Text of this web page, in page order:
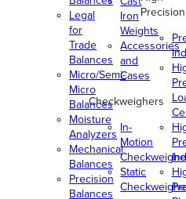
Legal
for
Trade
Balances
Micro/Semi-
Micro
Balances
Moisture
Analyzers
Mechanical
Balances
Precision
Balances
Iron
Weights
Accessories
and
Cases
Checkweighers
In-
Motion
Static
Precision